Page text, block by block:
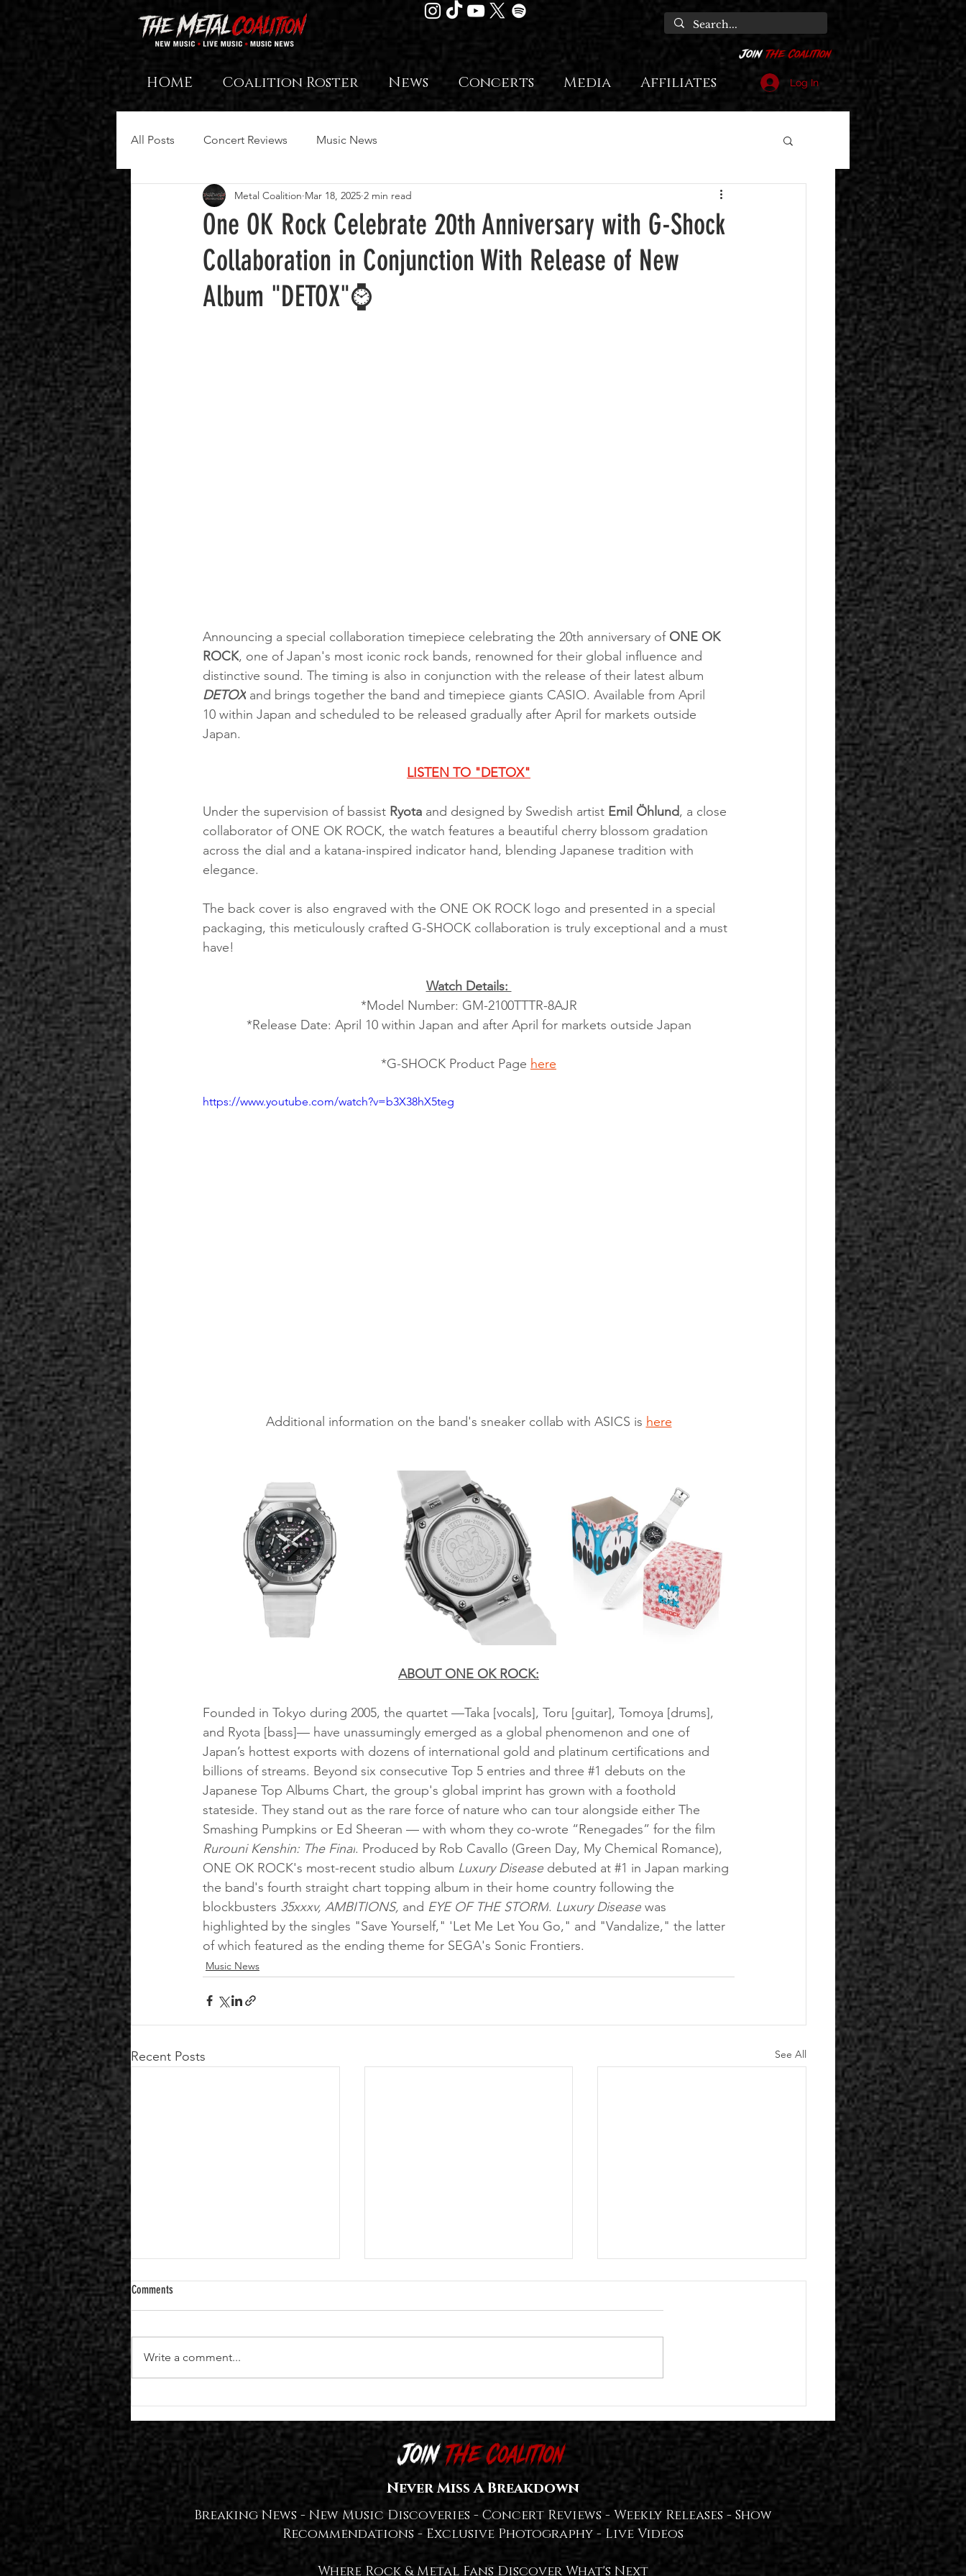
HOME Coalition Roster News Concerts Media Affiliates Log In
All Posts Concert Reviews Music News
One OK Rock Celebrate 20th Anniversary with G-Shock
Collaboration in Conjunction With Release of New
Album "DETOX"⌚️
Metal Coalition Mar 18, 2025 2 min read
Announcing a special collaboration timepiece celebrating the 20th anniversary of ONE OK
ROCK, one of Japan's most iconic rock bands, renowned for their global influence and
distinctive sound. The timing is also in conjunction with the release of their latest album
DETOX and brings together the band and timepiece giants CASIO. Available from April
10 within Japan and scheduled to be released gradually after April for markets outside
Japan.
LISTEN TO "DETOX"
Under the supervision of bassist Ryota and designed by Swedish artist Emil Öhlund, a close
collaborator of ONE OK ROCK, the watch features a beautiful cherry blossom gradation
across the dial and a katana-inspired indicator hand, blending Japanese tradition with
elegance.
The back cover is also engraved with the ONE OK ROCK logo and presented in a special
packaging, this meticulously crafted G-SHOCK collaboration is truly exceptional and a must
have!
Watch Details:
*Model Number: GM-2100TTTR-8AJR
*Release Date: April 10 within Japan and after April for markets outside Japan
*G-SHOCK Product Page here
https://www.youtube.com/watch?v=b3X38hX5teg
Additional information on the band's sneaker collab with ASICS is here
ABOUT ONE OK ROCK:
Founded in Tokyo during 2005, the quartet —Taka [vocals], Toru [guitar], Tomoya [drums],
and Ryota [bass]— have unassumingly emerged as a global phenomenon and one of
Japan’s hottest exports with dozens of international gold and platinum certifications and
billions of streams. Beyond six consecutive Top 5 entries and three #1 debuts on the
Japanese Top Albums Chart, the group's global imprint has grown with a foothold
stateside. They stand out as the rare force of nature who can tour alongside either The
Smashing Pumpkins or Ed Sheeran — with whom they co-wrote “Renegades” for the film
Rurouni Kenshin: The Final. Produced by Rob Cavallo (Green Day, My Chemical Romance),
ONE OK ROCK's most-recent studio album Luxury Disease debuted at #1 in Japan marking
the band's fourth straight chart topping album in their home country following the
blockbusters 35xxxv, AMBITIONS, and EYE OF THE STORM. Luxury Disease was
highlighted by the singles "Save Yourself," 'Let Me Let You Go," and "Vandalize," the latter
of which featured as the ending theme for SEGA's Sonic Frontiers.
Music News
Recent Posts See All
Video Out Now — WATCH🖤
(Reconstructed)" Deluxe Edition With
LOTS of Extras — WATCH + LISTEN👻
SPIRIT!" Video — WATCH📢
Comments
Write a comment...
Never Miss A Breakdown
Breaking News - New Music Discoveries - Concert Reviews - Weekly Releases - Show
Recommendations - Exclusive Photography - Live Videos
Where Rock & Metal Fans Discover What's Next